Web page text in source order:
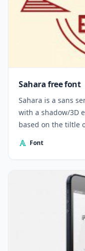
Sahara free font
Sahara is a sans
with a shadow/3D
based on the tiltle
Font